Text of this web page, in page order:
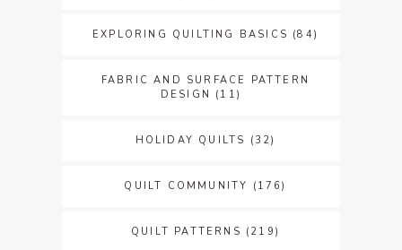
EXPLORING QUILTING BASICS (84)
FABRIC AND SURFACE PATTERN
DESIGN (11)
HOLIDAY QUILTS (32)
QUILT COMMUNITY (176)
QUILT PATTERNS (219)